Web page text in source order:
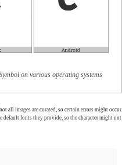
on various operating systems
all images are curated, so certain errors might occur.
default fonts they provide, so the character might not